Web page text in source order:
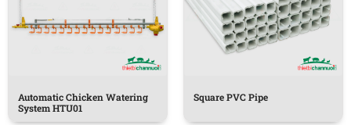
Automatic Chicken Watering
System HTU01
Square PVC Pipe